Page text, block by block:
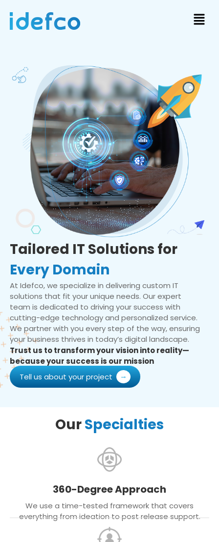
Tailored IT Solutions for
Every Domain
At Idefco, we specialize in delivering custom IT
solutions that fit your unique needs. Our expert
team is dedicated to driving your success with
cutting-edge technology and personalized service.
We partner with you every step of the way, ensuring
your business thrives in today’s digital landscape.
Trust us to transform your vision into reality—
because your success is our mission
Tell us about your project
OurSpecialties
360-Degree Approach
We use a time-tested framework that covers
everything from ideation to post release support.